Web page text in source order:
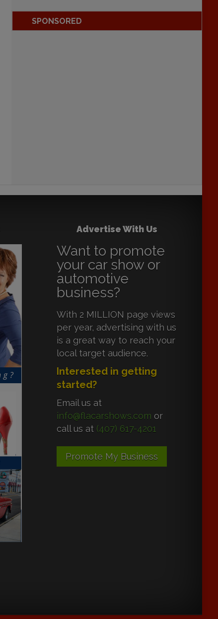
SPONSORED
Advertise With Us
Want to promote
your car show or
automotive
business?
With 2 MILLION page views
per year, advertising with us
is a great way to reach your
local target audience.
Interested in getting
started?
Email us at
info@flacarshows.com or
call us at (407) 617-4201
Promote My Business